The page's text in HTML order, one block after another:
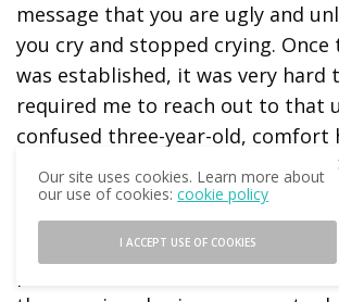
message that you are ugly and
you cry and stopped crying.
was established, it was very hard
required me to reach out to that
confused three-year-old, comfort
perspective and wisdom of my
encourage her to release her
Internal Family Systems (IFS)
postulates that each of us tends
Our site uses cookies. Learn more about
our use of cookies:cookie policy
I ACCEPT USE OF COOKIES